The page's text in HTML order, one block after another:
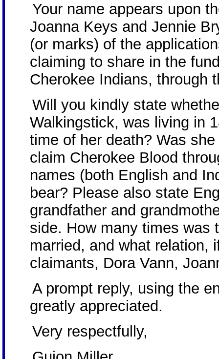
Your name appears upon
Joanna Keys and Jennie
(or marks) of the
claiming to share in the
Cherokee Indians, through
Will you kindly state
Walkingstick, was living in
time of her death? Was
claim Cherokee Blood
names (both English and
bear? Please also state
grandfather and
side. How many times was
married, and what relation,
claimants, Dora Vann,
A prompt reply, using the
greatly appreciated.
Very respectfully,